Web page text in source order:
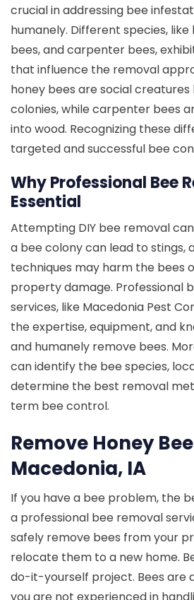
crucial in addressing bee
humanely. Different species,
bees, and carpenter bees,
that influence the removal
honey bees are social creatures
colonies, while carpenter bees
into wood. Recognizing these
targeted and successful bee
Why Professional Bee
Essential
Attempting DIY bee removal
a bee colony can lead to stings,
techniques may harm the bees
property damage. Professional
services, like Macedonia Pest
the expertise, equipment, and
and humanely remove bees.
can identify the bee species,
determine the best removal
term bee control.
Remove Honey
Macedonia, IA
If you have a bee problem, the
a professional bee removal
safely remove bees from your
relocate them to a new home.
do-it-yourself project. Bees are